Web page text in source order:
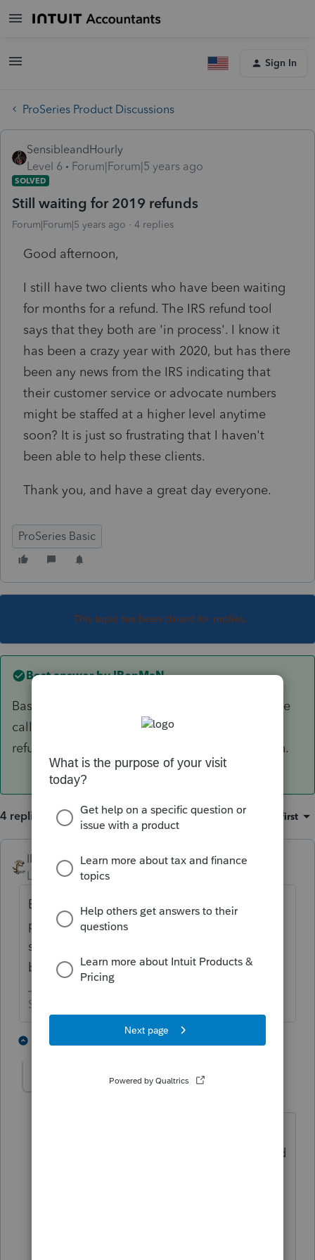
Sign In
ProSeries Product Discussions
SensibleandHourly
Level 6
Forum|Forum|5 years ago
SOLVED
Still waiting for 2019 refunds
Forum|Forum|5 years ago 4 replies
Good afternoon,
I still have two clients who have been waiting
for months for a refund. The IRS refund tool
says that they both are 'in process'. I know it
has been a crazy year with 2020, but has there
been any news from the IRS indicating that
their customer service or advocate numbers
might be staffed at a higher level anytime
soon? It is just so frustrating that I haven't
been able to help these clients.
Thank you, and have a great day everyone.
ProSeries Basic
This topic has been closed for replies.
Best answer byIRonMaN
Based on some of the other posts here, a phone
call to the IRS asking about the status of the
refund will sometimes get the ball rolling again.
4 replies Sort by: Oldest first
IRonMaN ANSWER
Level 15 Forum|Forum|5 years ago
Based on some of the other posts here, a
phone call to the IRS asking about the
status of the refund will sometimes get the
ball rolling again.
Slava Ukraini!
5 people like this
SensibleandHourly AUTHOR
the best number to call? The ones I tried